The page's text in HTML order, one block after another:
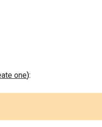
one):